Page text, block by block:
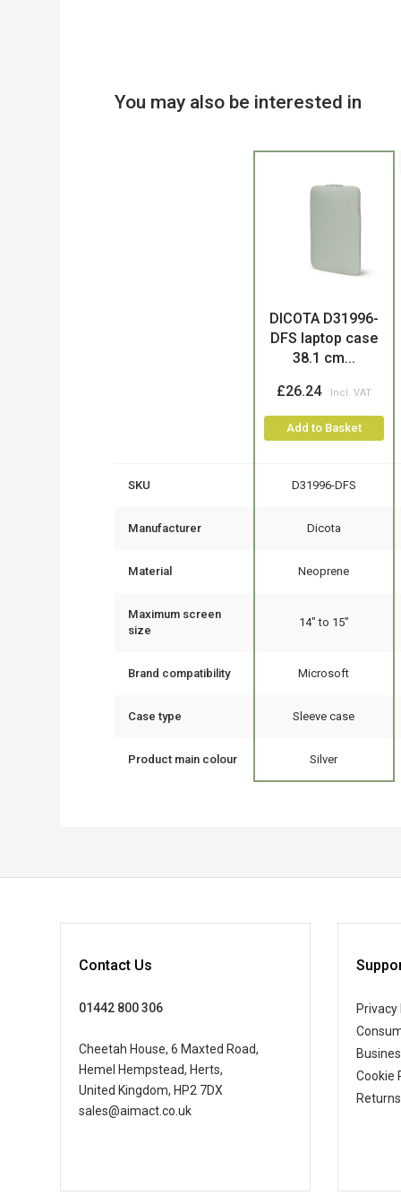
You may also be interested in
DICOTA D31996-
DFS laptop case
38.1 cm...
£26.24
Add to Basket
SKU D31996-DFS
Manufacturer Dicota
Material Neoprene
Maximum screen
size
14" to 15"
Brand compatibility Microsoft
Case type Sleeve case
Product main colour Silver
Contact Us
01442 800 306
Cheetah House, 6 Maxted Road,
Hemel Hempstead, Herts,
United Kingdom, HP2 7DX
sales@aimact.co.uk
Privacy
Cookie